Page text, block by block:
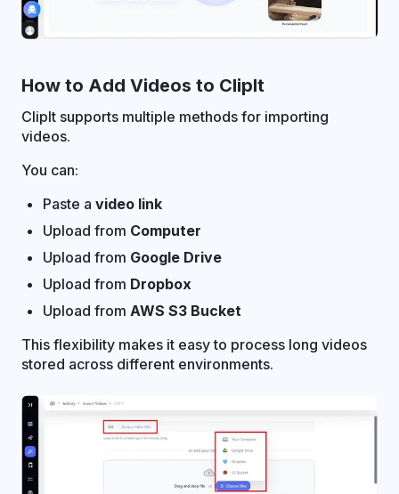
How to Add Videos to ClipIt
ClipIt supports multiple methods for importing
videos.
You can:
Paste a video link
Upload from Computer
Upload from Google Drive
Upload from Dropbox
Upload from AWS S3 Bucket
This flexibility makes it easy to process long videos
stored across different environments.